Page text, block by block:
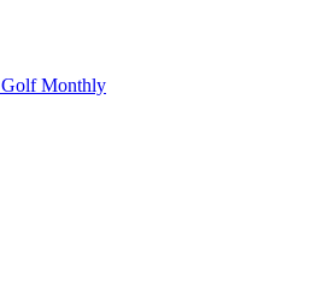
Golf Monthly